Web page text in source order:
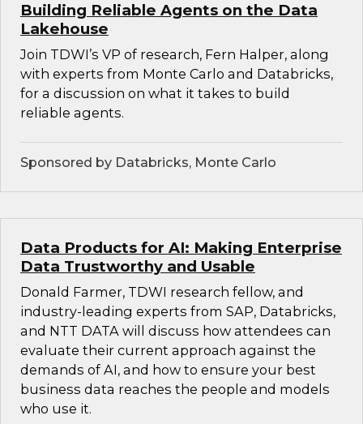
Building Reliable Agents on the Data
Lakehouse
Join TDWI’s VP of research, Fern Halper, along
with experts from Monte Carlo and Databricks,
for a discussion on what it takes to build
reliable agents.
Sponsored by Databricks, Monte Carlo
Data Products for AI: Making Enterprise
Data Trustworthy and Usable
Donald Farmer, TDWI research fellow, and
industry-leading experts from SAP, Databricks,
and NTT DATA will discuss how attendees can
evaluate their current approach against the
demands of AI, and how to ensure your best
business data reaches the people and models
who use it.